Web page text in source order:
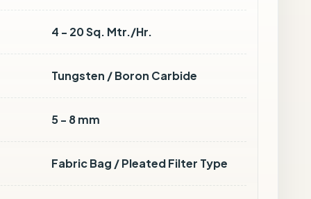
4 - 20 Sq. Mtr./Hr.
Tungsten / Boron Carbide
5 - 8 mm
Fabric Bag / Pleated Filter Type